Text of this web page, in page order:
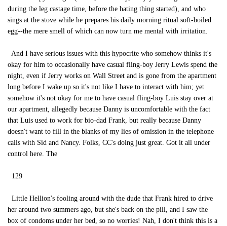
during the leg castage time, before the hating thing started), and who
sings at the stove while he prepares his daily morning ritual soft-boiled
egg--the mere smell of which can now turn me mental with irritation.
And I have serious issues with this hypocrite who somehow thinks it's
okay for him to occasionally have casual fling-boy Jerry Lewis spend the
night, even if Jerry works on Wall Street and is gone from the apartment
long before I wake up so it's not like I have to interact with him; yet
somehow it's not okay for me to have casual fling-boy Luis stay over at
our apartment, allegedly because Danny is uncomfortable with the fact
that Luis used to work for bio-dad Frank, but really because Danny
doesn't want to fill in the blanks of my lies of omission in the telephone
calls with Sid and Nancy. Folks, CC's doing just great. Got it all under
control here. The
129
Little Hellion's fooling around with the dude that Frank hired to drive
her around two summers ago, but she's back on the pill, and I saw the
box of condoms under her bed, so no worries! Nah, I don't think this is a